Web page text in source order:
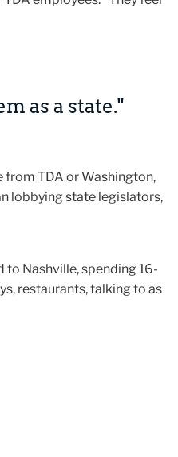
as a state."
from TDA or Washington,
lobbying state legislators,
to Nashville, spending 16-
restaurants, talking to as